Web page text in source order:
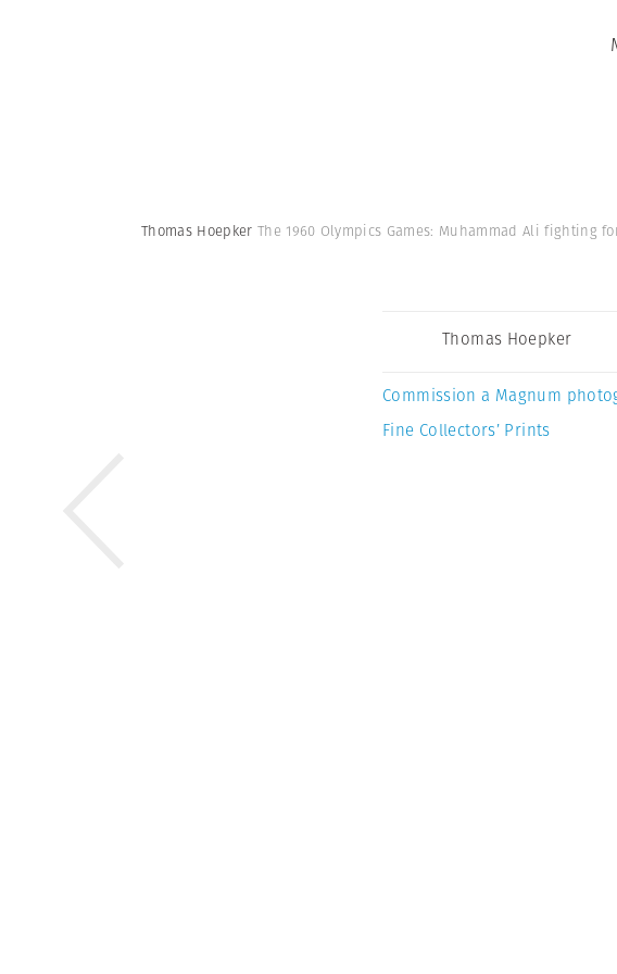
Thomas Hoepker The 1960 Olympics Games: Muhammad Ali fighting
Thomas Hoepker
Commission a Magnum
Fine Collectors’ Prints